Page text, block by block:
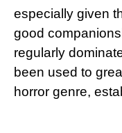
especially given
good
regularly
been used to
horror genre,